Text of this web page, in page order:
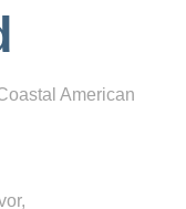
American